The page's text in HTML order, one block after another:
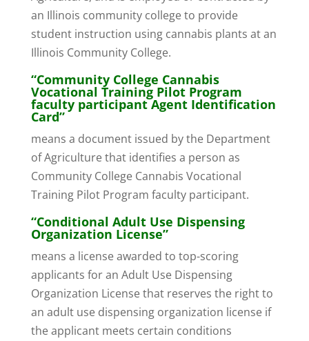
an Illinois community college to provide
student instruction using cannabis plants at an
Illinois Community College.
“Community College Cannabis
Vocational Training Pilot Program
faculty participant Agent Identification
Card”
means a document issued by the Department
of Agriculture that identifies a person as
Community College Cannabis Vocational
Training Pilot Program faculty participant.
“Conditional Adult Use Dispensing
Organization License”
means a license awarded to top-scoring
applicants for an Adult Use Dispensing
Organization License that reserves the right to
an adult use dispensing organization license if
the applicant meets certain conditions